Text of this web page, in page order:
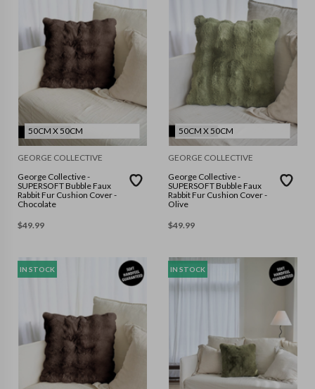
50CM X 50CM
GEORGE COLLECTIVE
George Collective -
SUPERSOFT Bubble Faux
Rabbit Fur Cushion Cover -
Chocolate
$49.99
50CM X 50CM
GEORGE COLLECTIVE
George Collective -
SUPERSOFT Bubble Faux
Rabbit Fur Cushion Cover -
Olive
$49.99
IN STOCK IN STOCK